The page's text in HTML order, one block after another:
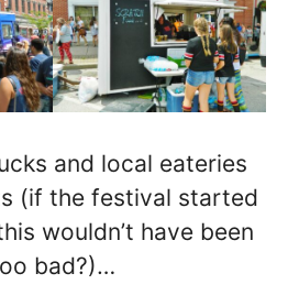
and local eateries
(if the festival started
wouldn’t have been
bad?)…